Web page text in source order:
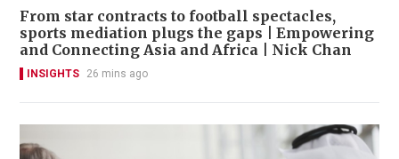
From star contracts to football spectacles,
sports mediation plugs the gaps | Empowering
and Connecting Asia and Africa | Nick Chan
INSIGHTS 26 mins ago